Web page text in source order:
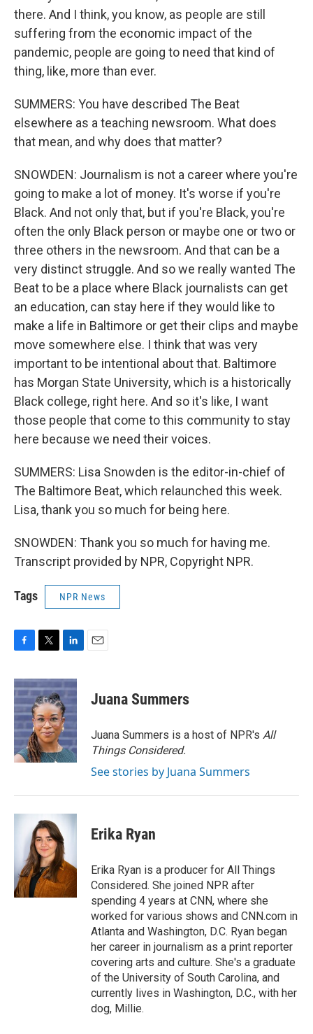
there. And I think, you know, as people are still
suffering from the economic impact of the
pandemic, people are going to need that kind of
thing, like, more than ever.
SUMMERS: You have described The Beat
elsewhere as a teaching newsroom. What does
that mean, and why does that matter?
SNOWDEN: Journalism is not a career where you're
going to make a lot of money. It's worse if you're
Black. And not only that, but if you're Black, you're
often the only Black person or maybe one or two or
three others in the newsroom. And that can be a
very distinct struggle. And so we really wanted The
Beat to be a place where Black journalists can get
an education, can stay here if they would like to
make a life in Baltimore or get their clips and maybe
move somewhere else. I think that was very
important to be intentional about that. Baltimore
has Morgan State University, which is a historically
Black college, right here. And so it's like, I want
those people that come to this community to stay
here because we need their voices.
SUMMERS: Lisa Snowden is the editor-in-chief of
The Baltimore Beat, which relaunched this week.
Lisa, thank you so much for being here.
SNOWDEN: Thank you so much for having me.
Transcript provided by NPR, Copyright NPR.
Tags NPR News
c
e
b
o
o
k
i
t
t
e
r
n
k
e
d
I
n
Juana Summers
Juana Summers is a host of NPR's All
Things Considered.
See stories by Juana Summers
Erika Ryan
Erika Ryan is a producer for All Things
Considered. She joined NPR after
spending 4 years at CNN, where she
worked for various shows and CNN.com in
Atlanta and Washington, D.C. Ryan began
her career in journalism as a print reporter
covering arts and culture. She's a graduate
of the University of South Carolina, and
currently lives in Washington, D.C., with her
dog, Millie.